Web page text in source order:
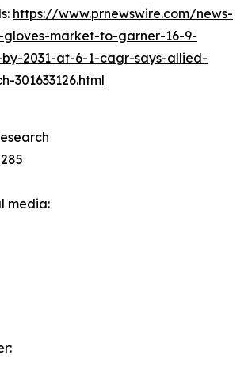
https://www.prnewswire.com/news-
market-to-garner-16-9-
2031-at-6-1-cagr-says-allied-
301633126.html
media: